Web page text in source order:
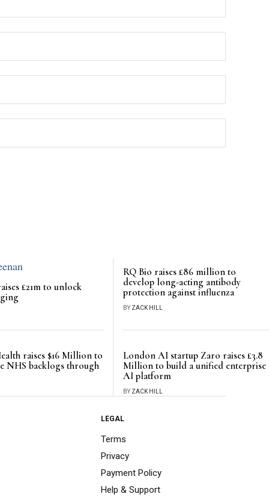
£21m to unlock
RQ Bio raises £86 million to
develop long-acting antibody
protection against influenza
BYZACK HILL
raises $16 Million to
NHS backlogs through
London AI startup Zaro raises £3.8
Million to build a unified enterprise
AI platform
BYZACK HILL
LEGAL
Terms
Privacy
Payment Policy
Help & Support